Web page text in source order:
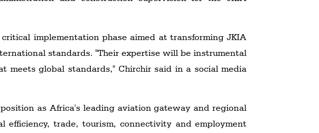
implementation phase aimed at transforming JKIA
standards. "Their expertise will be instrumental
meets global standards," Chirchir said in a social media
as Africa's leading aviation gateway and regional
efficiency, trade, tourism, connectivity and employment